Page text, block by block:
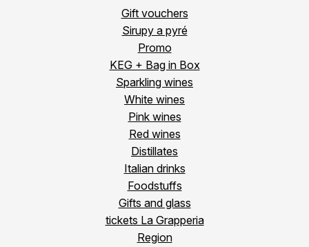
Gift vouchers
Sirupy a pyré
Promo
KEG + Bag in Box
Sparkling wines
White wines
Pink wines
Red wines
Distillates
Italian drinks
Foodstuffs
Gifts and glass
tickets La Grapperia
Region